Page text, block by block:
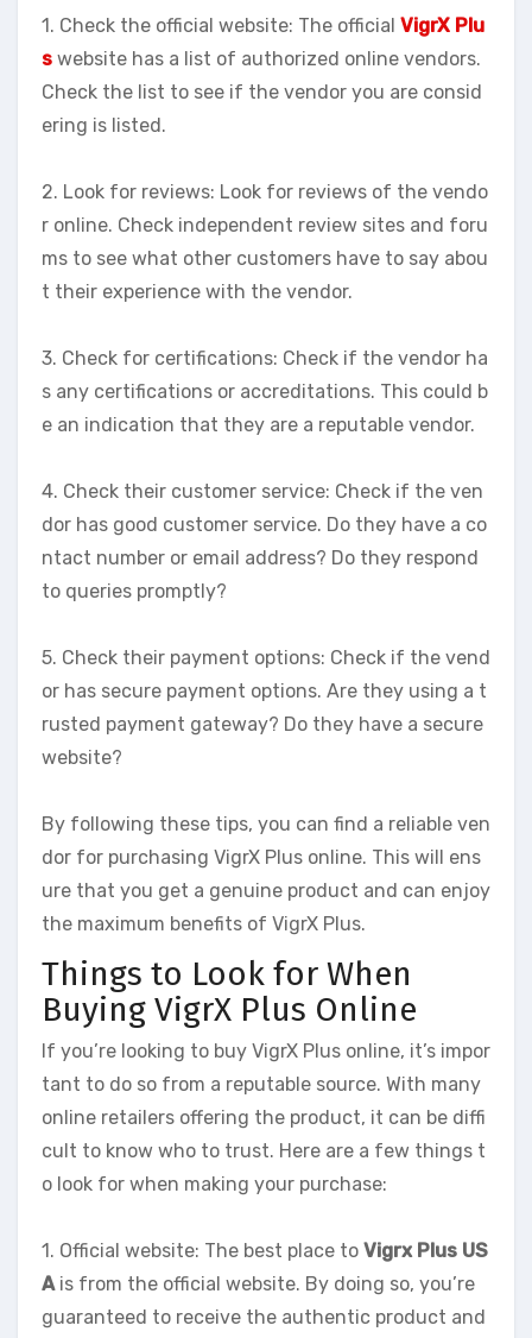
1. Check the official website: The official VigrX Plu
s website has a list of authorized online vendors.
Check the list to see if the vendor you are consid
ering is listed.
2. Look for reviews: Look for reviews of the vendo
r online. Check independent review sites and foru
ms to see what other customers have to say abou
t their experience with the vendor.
3. Check for certifications: Check if the vendor ha
s any certifications or accreditations. This could b
e an indication that they are a reputable vendor.
4. Check their customer service: Check if the ven
dor has good customer service. Do they have a co
ntact number or email address? Do they respond
to queries promptly?
5. Check their payment options: Check if the vend
or has secure payment options. Are they using a t
rusted payment gateway? Do they have a secure
website?
By following these tips, you can find a reliable ven
dor for purchasing VigrX Plus online. This will ens
ure that you get a genuine product and can enjoy
the maximum benefits of VigrX Plus.
Things to Look for When
Buying VigrX Plus Online
If you’re looking to buy VigrX Plus online, it’s impor
tant to do so from a reputable source. With many
online retailers offering the product, it can be diffi
cult to know who to trust. Here are a few things t
o look for when making your purchase:
1. Official website: The best place to Vigrx Plus US
Ais from the official website. By doing so, you’re
guaranteed to receive the authentic product and